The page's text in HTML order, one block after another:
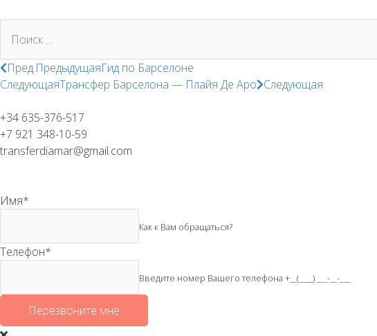
Пред.ПредыдущаяГид по Барселоне
СледующаяТрансфер Барселона — Плайя Де Аро Следующая
+34 635-376-517
+7 921 348-10-59
transferdiamar@gmail.com
Имя*
Как к Вам обращаться?
Телефон*
Введите номер Вашего телефона +__(____) ___-__-___
Перезвоните мне